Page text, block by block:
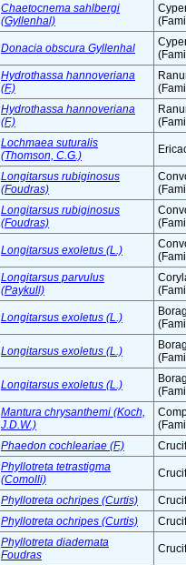
Chaetocnema sahlbergi
(Gyllenhal)
Donacia obscura Gyllenhal
Hydrothassa hannoveriana
(F.)
Hydrothassa hannoveriana
(F.)
Lochmaea suturalis
(Thomson, C.G.)
Longitarsus rubiginosus
(Foudras)
Longitarsus rubiginosus
(Foudras)
Longitarsus exoletus (L.)
Longitarsus parvulus
(Paykull)
Longitarsus exoletus (L.)
Longitarsus exoletus (L.)
Longitarsus exoletus (L.)
Mantura chrysanthemi (Koch,
J.D.W.)
Phaedon cochleariae (F.)
Phyllotreta tetrastigma
(Comolli)
Phyllotreta ochripes (Curtis)
Phyllotreta ochripes (Curtis)
Phyllotreta diademata
Foudras